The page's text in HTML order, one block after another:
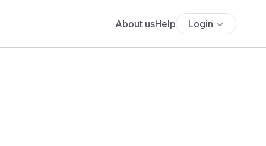
About usHelp Login